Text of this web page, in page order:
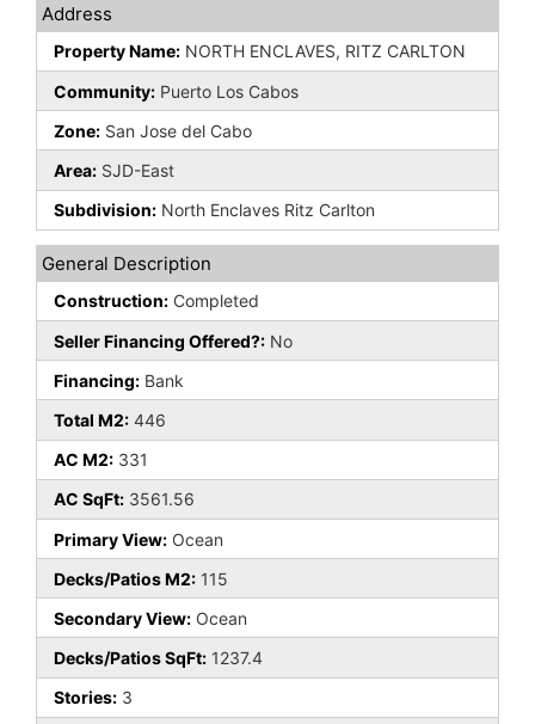
Address
Property Name: NORTH ENCLAVES, RITZ CARLTON
Community: Puerto Los Cabos
Zone: San Jose del Cabo
Area: SJD-East
Subdivision: North Enclaves Ritz Carlton
General Description
Construction: Completed
Seller Financing Offered?: No
Financing: Bank
Total M2: 446
AC M2: 331
AC SqFt: 3561.56
Primary View: Ocean
Decks/Patios M2: 115
Secondary View: Ocean
Decks/Patios SqFt: 1237.4
Stories: 3